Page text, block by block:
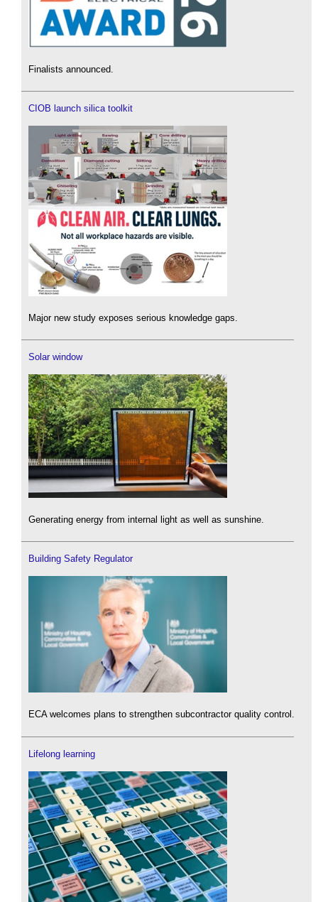
Finalists announced.
CIOB launch silica toolkit
Major new study exposes serious knowledge gaps.
Solar window
Generating energy from internal light as well as sunshine.
Building Safety Regulator
ECA welcomes plans to strengthen subcontractor quality control.
Lifelong learning